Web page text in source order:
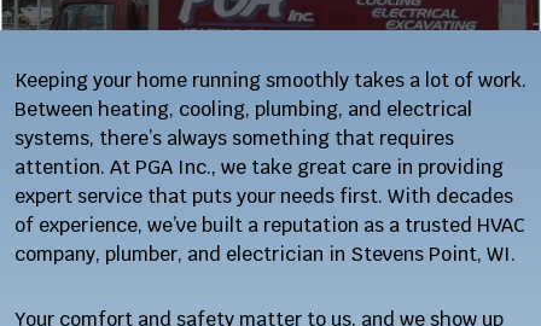
Keeping your home running smoothly takes a lot of work.
Between heating, cooling, plumbing, and electrical
systems, there’s always something that requires
attention. At PGA Inc., we take great care in providing
expert service that puts your needs first. With decades
of experience, we’ve built a reputation as a trusted HVAC
company, plumber, and electrician in Stevens Point, WI.
Your comfort and safety matter to us, and we show up